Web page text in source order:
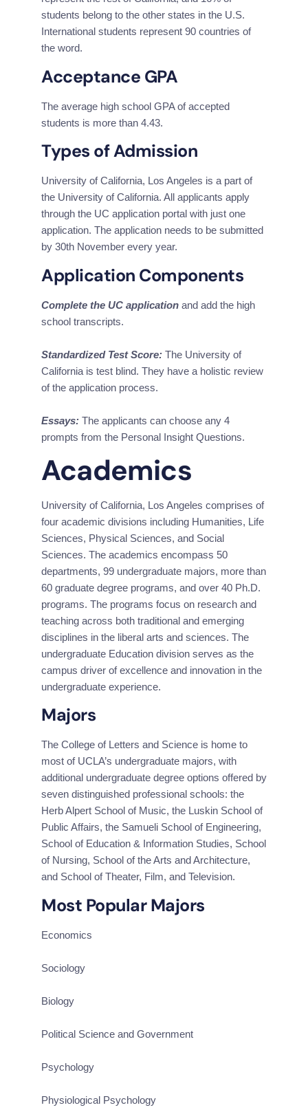
students belong to the other states in the U.S.
International students represent 90 countries of
the word.
Acceptance GPA
The average high school GPA of accepted
students is more than 4.43.
Types of Admission
University of California, Los Angeles is a part of
the University of California. All applicants apply
through the UC application portal with just one
application. The application needs to be submitted
by 30th November every year.
Application Components
Complete the UC application and add the high
school transcripts.
Standardized Test Score: The University of
California is test blind. They have a holistic review
of the application process.
Essays: The applicants can choose any 4
prompts from the Personal Insight Questions.
Academics
University of California, Los Angeles comprises of
four academic divisions including Humanities, Life
Sciences, Physical Sciences, and Social
Sciences. The academics encompass 50
departments, 99 undergraduate majors, more than
60 graduate degree programs, and over 40 Ph.D.
programs. The programs focus on research and
teaching across both traditional and emerging
disciplines in the liberal arts and sciences. The
undergraduate Education division serves as the
campus driver of excellence and innovation in the
undergraduate experience.
Majors
The College of Letters and Science is home to
most of UCLA’s undergraduate majors, with
additional undergraduate degree options offered by
seven distinguished professional schools: the
Herb Alpert School of Music, the Luskin School of
Public Affairs, the Samueli School of Engineering,
School of Education & Information Studies, School
of Nursing, School of the Arts and Architecture,
and School of Theater, Film, and Television.
Most Popular Majors
Economics
Sociology
Biology
Political Science and Government
Psychology
Physiological Psychology